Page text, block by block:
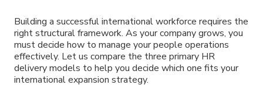
Building a successful international workforce requires the
right structural framework. As your company grows, you
must decide how to manage your people operations
effectively. Let us compare the three primary HR
delivery models to help you decide which one fits your
international expansion strategy.